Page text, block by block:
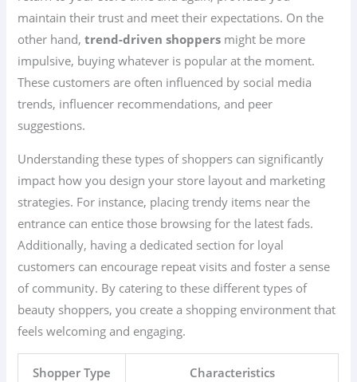
maintain their trust and meet their expectations. On the
other hand,trend-driven shoppers might be more
impulsive, buying whatever is popular at the moment.
These customers are often influenced by social media
trends, influencer recommendations, and peer
suggestions.
Understanding these types of shoppers can significantly
impact how you design your store layout and marketing
strategies. For instance, placing trendy items near the
entrance can entice those browsing for the latest fads.
Additionally, having a dedicated section for loyal
customers can encourage repeat visits and foster a sense
of community. By catering to these different types of
beauty shoppers, you create a shopping environment that
feels welcoming and engaging.
Shopper Type Characteristics